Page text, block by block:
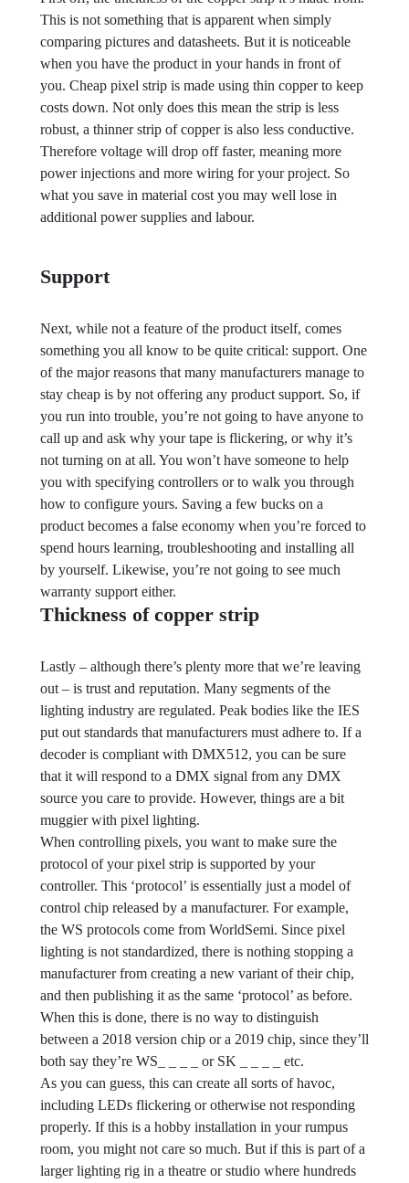
This is not something that is apparent when simply
comparing pictures and datasheets. But it is noticeable
when you have the product in your hands in front of
you. Cheap pixel strip is made using thin copper to keep
costs down. Not only does this mean the strip is less
robust, a thinner strip of copper is also less conductive.
Therefore voltage will drop off faster, meaning more
power injections and more wiring for your project. So
what you save in material cost you may well lose in
additional power supplies and labour.
Support
Next, while not a feature of the product itself, comes
something you all know to be quite critical: support. One
of the major reasons that many manufacturers manage to
stay cheap is by not offering any product support. So, if
you run into trouble, you’re not going to have anyone to
call up and ask why your tape is flickering, or why it’s
not turning on at all. You won’t have someone to help
you with specifying controllers or to walk you through
how to configure yours. Saving a few bucks on a
product becomes a false economy when you’re forced to
spend hours learning, troubleshooting and installing all
by yourself. Likewise, you’re not going to see much
warranty support either.
Thickness of copper strip
Lastly – although there’s plenty more that we’re leaving
out – is trust and reputation. Many segments of the
lighting industry are regulated. Peak bodies like the IES
put out standards that manufacturers must adhere to. If a
decoder is compliant with DMX512, you can be sure
that it will respond to a DMX signal from any DMX
source you care to provide. However, things are a bit
muggier with pixel lighting.
When controlling pixels, you want to make sure the
protocol of your pixel strip is supported by your
controller. This ‘protocol’ is essentially just a model of
control chip released by a manufacturer. For example,
the WS protocols come from WorldSemi. Since pixel
lighting is not standardized, there is nothing stopping a
manufacturer from creating a new variant of their chip,
and then publishing it as the same ‘protocol’ as before.
When this is done, there is no way to distinguish
between a 2018 version chip or a 2019 chip, since they’ll
both say they’re WS_ _ _ _ or SK _ _ _ _ etc.
As you can guess, this can create all sorts of havoc,
including LEDs flickering or otherwise not responding
properly. If this is a hobby installation in your rumpus
room, you might not care so much. But if this is part of a
larger lighting rig in a theatre or studio where hundreds